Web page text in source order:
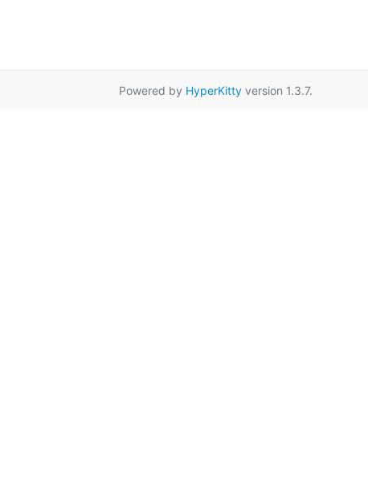
Powered by HyperKittyversion 1.3.7.